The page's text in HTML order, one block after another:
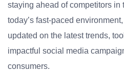
staying ahead of competitors in
today’s fast-paced
updated on the latest trends,
impactful social media
consumers.